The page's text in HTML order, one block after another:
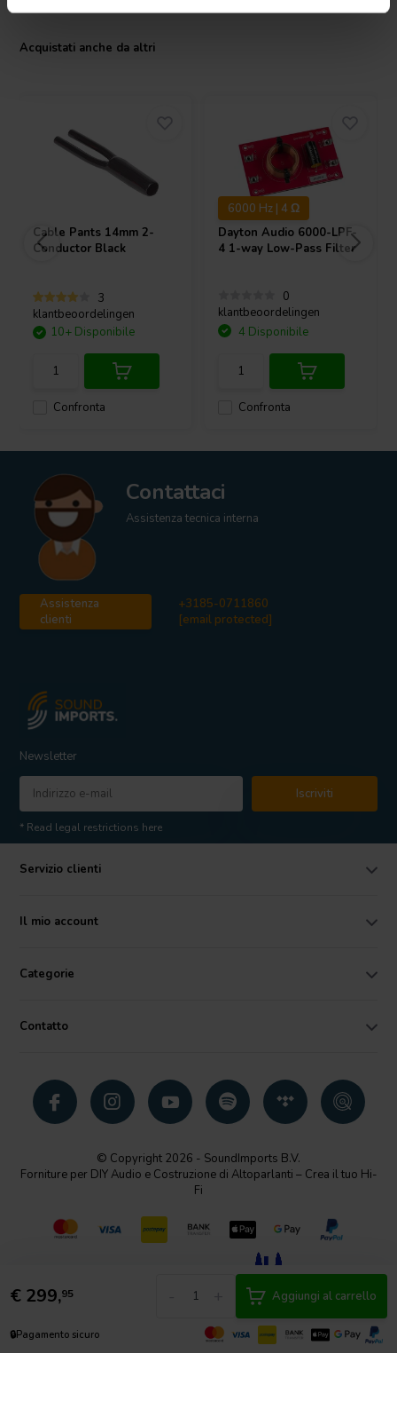
€ 299,95 Aggiungi al carrello
🔒Pagamento sicuro
Acquistati anche da altri
Cable Pants 14mm 2-
Conductor Black
3
klantbeoordelingen
Confronta
10+ Disponibile
6000 Hz | 4 Ω
Dayton Audio 6000-LPF-
4 1-way Low-Pass Filter
0
klantbeoordelingen
Confronta
4 Disponibile
Contattaci
Assistenza tecnica interna
Assistenza
clienti
+3185-0711860
[email protected]
Newsletter
Iscriviti
* Read legal restrictions here
Servizio clienti
Il mio account
Categorie
Contatto
© Copyright 2026 - SoundImports B.V.
Forniture per DIY Audio e Costruzione di Altoparlanti – Crea il tuo Hi-
Fi